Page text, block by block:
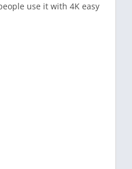
use it with 4K easy